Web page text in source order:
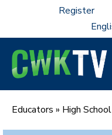
content
Register
Educators » High School